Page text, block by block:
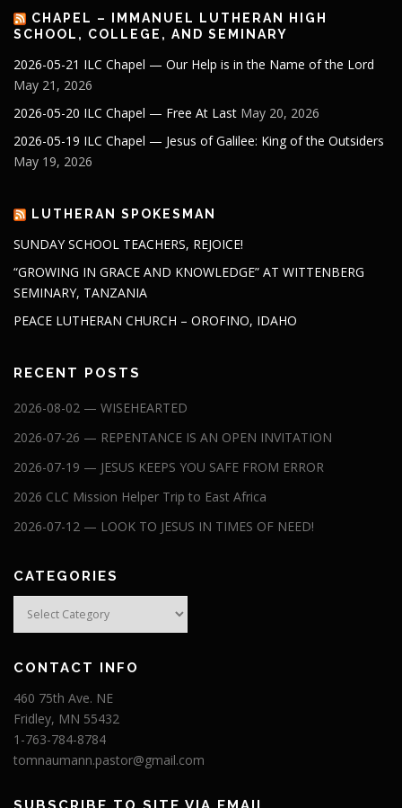
CHAPEL – IMMANUEL LUTHERAN HIGH
SCHOOL, COLLEGE, AND SEMINARY
2026-05-21 ILC Chapel — Our Help is in the Name of the Lord
May 21, 2026
2026-05-20 ILC Chapel — Free At Last May 20, 2026
2026-05-19 ILC Chapel — Jesus of Galilee: King of the Outsiders
May 19, 2026
LUTHERAN SPOKESMAN
SUNDAY SCHOOL TEACHERS, REJOICE!
“GROWING IN GRACE AND KNOWLEDGE” AT WITTENBERG
SEMINARY, TANZANIA
PEACE LUTHERAN CHURCH – OROFINO, IDAHO
RECENT POSTS
2026-08-02 — WISEHEARTED
2026-07-26 — REPENTANCE IS AN OPEN INVITATION
2026-07-19 — JESUS KEEPS YOU SAFE FROM ERROR
2026 CLC Mission Helper Trip to East Africa
2026-07-12 — LOOK TO JESUS IN TIMES OF NEED!
CATEGORIES
Categories
CONTACT INFO
460 75th Ave. NE
Fridley, MN 55432
1-763-784-8784
tomnaumann.pastor@gmail.com